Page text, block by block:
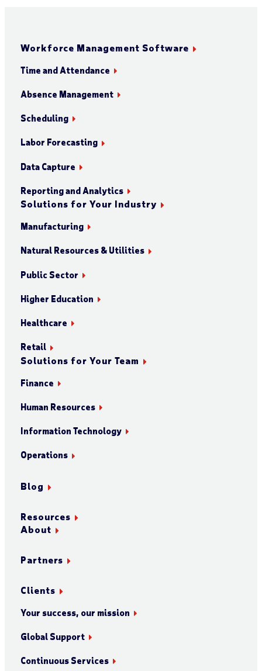
Workforce Management Software
Time and Attendance
Absence Management
Scheduling
Labor Forecasting
Data Capture
Reporting and Analytics
Solutions for Your Industry
Manufacturing
Natural Resources & Utilities
Public Sector
Higher Education
Healthcare
Retail
Solutions for Your Team
Finance
Human Resources
Information Technology
Operations
Blog
Resources
About
Partners
Clients
Your success, our mission
Global Support
Continuous Services